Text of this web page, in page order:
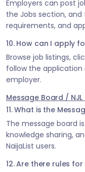
Employers can post
the Jobs section,
requirements, and
10. How can I apply
Browse job listings,
follow the
employer.
Message Board /
11. What is the
The message board
knowledge sharing,
NaijaList users.
12. Are there rules